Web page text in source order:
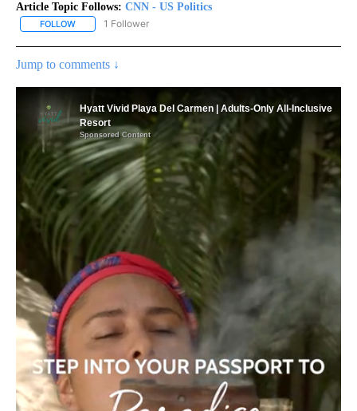
Article Topic Follows: CNN - US Politics
FOLLOW FOLLOW "CNN - US POLITICS" TO RECEIVE NOTIFICATIONS
1 Follower
Jump to comments ↓